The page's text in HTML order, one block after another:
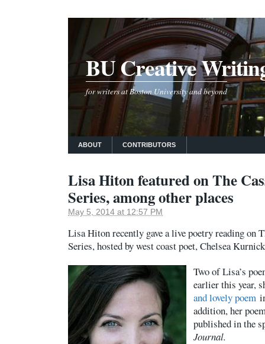
BU Creative
for writers at Boston University and beyond
ABOUT CONTRIBUTORS
Lisa Hiton featured on The
Series, among other places
May 5, 2014 at 12:57 PM
Lisa Hiton recently gave a live poetry reading on
Series, hosted by west coast poet, Chelsea
Two of Lisa’s
earlier this year,
and lovely poem
addition, her
published in the
Journal.